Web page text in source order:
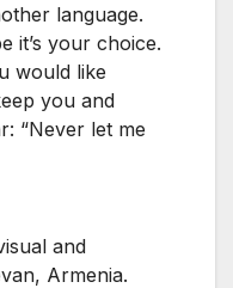
language.
it’s your choice.
would like
you and
“Never let me
and
Armenia.